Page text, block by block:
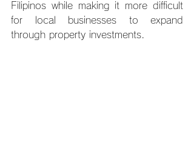
Filipinos while making it more difficult
for local businesses to expand
through property investments.